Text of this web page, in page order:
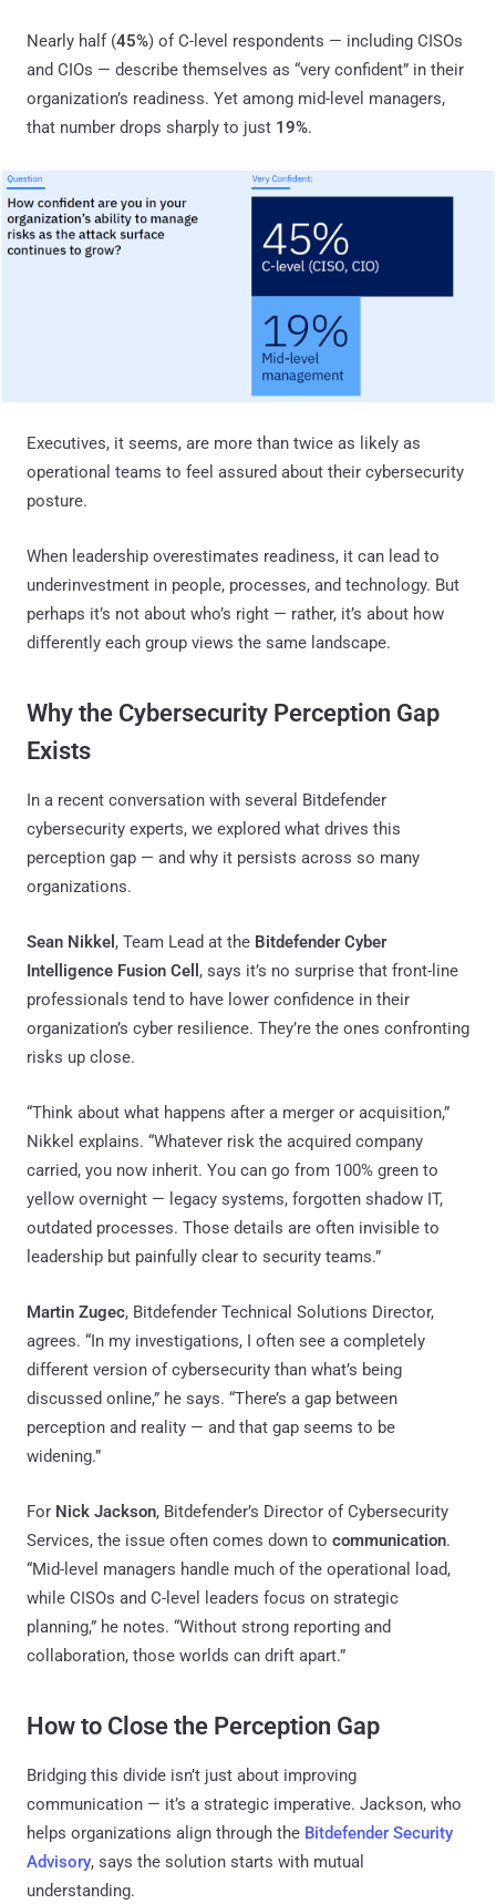
Nearly half (45%) of C-level respondents — including CISOs
and CIOs — describe themselves as “very confident” in their
organization’s readiness. Yet among mid-level managers,
that number drops sharply to just 19%.
Executives, it seems, are more than twice as likely as
operational teams to feel assured about their cybersecurity
posture.
When leadership overestimates readiness, it can lead to
underinvestment in people, processes, and technology. But
perhaps it’s not about who’s right — rather, it’s about how
differently each group views the same landscape.
Why the Cybersecurity Perception Gap
Exists
In a recent conversation with several Bitdefender
cybersecurity experts, we explored what drives this
perception gap — and why it persists across so many
organizations.
Sean Nikkel , Team Lead at the Bitdefender Cyber
Intelligence Fusion Cell , says it’s no surprise that front-line
professionals tend to have lower confidence in their
organization’s cyber resilience. They’re the ones confronting
risks up close.
“Think about what happens after a merger or acquisition,”
Nikkel explains. “Whatever risk the acquired company
carried, you now inherit. You can go from 100% green to
yellow overnight — legacy systems, forgotten shadow IT,
outdated processes. Those details are often invisible to
leadership but painfully clear to security teams.”
Martin Zugec, Bitdefender Technical Solutions Director,
agrees. “In my investigations, I often see a completely
different version of cybersecurity than what’s being
discussed online,” he says. “There’s a gap between
perception and reality — and that gap seems to be
widening.”
For Nick Jackson, Bitdefender’s Director of Cybersecurity
Services, the issue often comes down to communication.
“Mid-level managers handle much of the operational load,
while CISOs and C-level leaders focus on strategic
planning,” he notes. “Without strong reporting and
collaboration, those worlds can drift apart.”
How to Close the Perception Gap
Bridging this divide isn’t just about improving
communication — it’s a strategic imperative. Jackson, who
helps organizations align through the Bitdefender Security
Advisory, says the solution starts with mutual
understanding.